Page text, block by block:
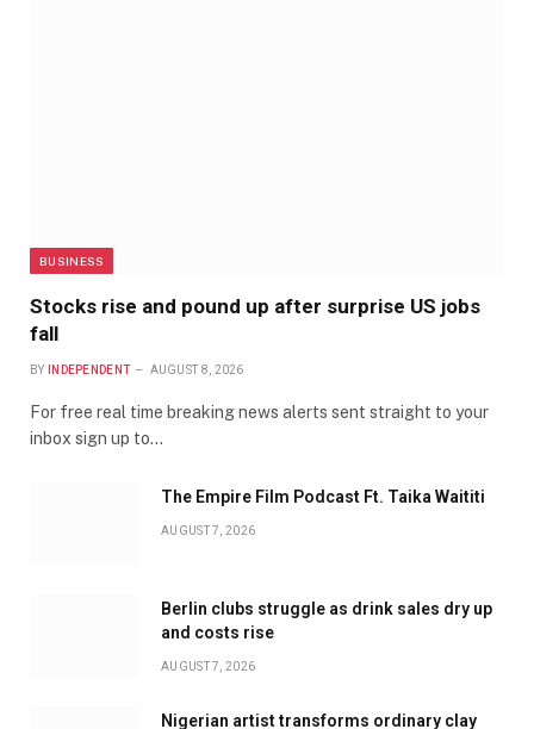
BUSINESS
Stocks rise and pound up after surprise US jobs
fall
BY INDEPENDENT AUGUST 8, 2026
For free real time breaking news alerts sent straight to your
inbox sign up to…
The Empire Film Podcast Ft. Taika Waititi
AUGUST 7, 2026
Berlin clubs struggle as drink sales dry up
and costs rise
AUGUST 7, 2026
Nigerian artist transforms ordinary clay